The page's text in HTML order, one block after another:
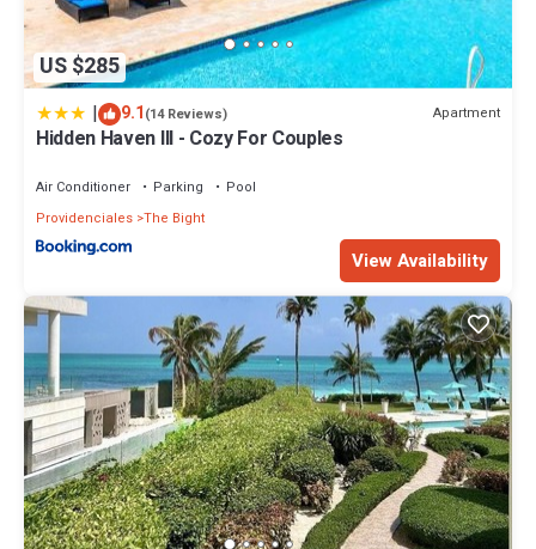
US $285
| 9.1(14 Reviews) Apartment
Hidden Haven III - Cozy For Couples
Air Conditioner Parking
Pool
Providenciales The Bight
View Availability